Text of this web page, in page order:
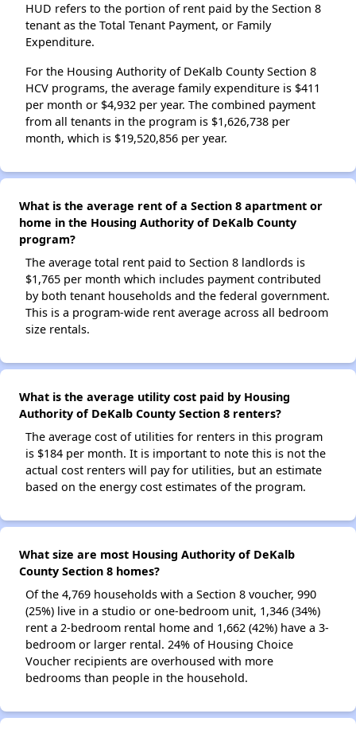
HUD refers to the portion of rent paid by the Section 8
tenant as the Total Tenant Payment, or Family
Expenditure.
For the Housing Authority of DeKalb County Section 8
HCV programs, the average family expenditure is $411
per month or $4,932 per year. The combined payment
from all tenants in the program is $1,626,738 per
month, which is $19,520,856 per year.
What is the average rent of a Section 8 apartment or
home in the Housing Authority of DeKalb County
program?
The average total rent paid to Section 8 landlords is
$1,765 per month which includes payment contributed
by both tenant households and the federal government.
This is a program-wide rent average across all bedroom
size rentals.
What is the average utility cost paid by Housing
Authority of DeKalb County Section 8 renters?
The average cost of utilities for renters in this program
is $184 per month. It is important to note this is not the
actual cost renters will pay for utilities, but an estimate
based on the energy cost estimates of the program.
What size are most Housing Authority of DeKalb
County Section 8 homes?
Of the 4,769 households with a Section 8 voucher, 990
(25%) live in a studio or one-bedroom unit, 1,346 (34%)
rent a 2-bedroom rental home and 1,662 (42%) have a 3-
bedroom or larger rental. 24% of Housing Choice
Voucher recipients are overhoused with more
bedrooms than people in the household.